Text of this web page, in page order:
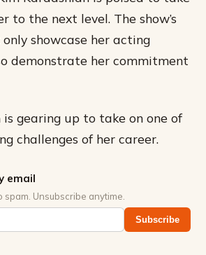
to the next level. The show’s
showcase her acting
demonstrate her commitment
is gearing up to take on one of
challenges of her career.
email
spam. Unsubscribe anytime.
Subscribe